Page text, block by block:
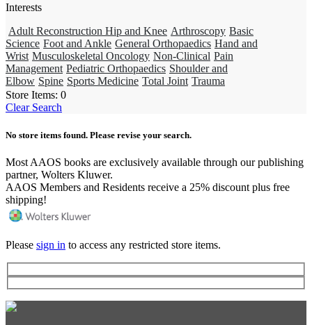
Interests
Adult Reconstruction Hip and Knee Arthroscopy Basic
Science Foot and Ankle General Orthopaedics Hand and
Wrist Musculoskeletal Oncology Non-Clinical Pain
Management Pediatric Orthopaedics Shoulder and
Elbow Spine Sports Medicine Total Joint Trauma
Store Items: 0
Clear Search
No store items found. Please revise your search.
Most AAOS books are exclusively available through our publishing
partner, Wolters Kluwer.
AAOS Members and Residents receive a 25% discount plus free
shipping!
Please sign in to access any restricted store items.